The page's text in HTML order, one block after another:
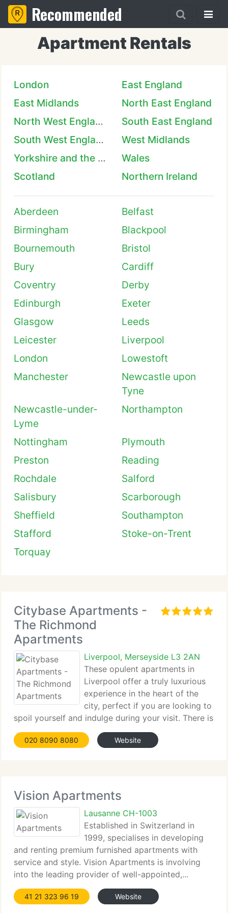
Recommended
Apartment Rentals
London
East England
East Midlands
North East England
North West England
South East England
South West England
West Midlands
Yorkshire and the Humber
Wales
Scotland
Northern Ireland
Aberdeen
Belfast
Birmingham
Blackpool
Bournemouth
Bristol
Bury
Cardiff
Coventry
Derby
Edinburgh
Exeter
Glasgow
Leeds
Leicester
Liverpool
London
Lowestoft
Manchester
Newcastle upon
Tyne
Newcastle-under-
Lyme
Northampton
Nottingham
Plymouth
Preston
Reading
Rochdale
Salford
Salisbury
Scarborough
Sheffield
Southampton
Stafford
Stoke-on-Trent
Torquay
Citybase Apartments -
The Richmond
Apartments
Liverpool, Merseyside L3 2AN
These opulent apartments in
Liverpool offer a truly luxurious
experience in the heart of the
city, perfect if you are looking to
spoil yourself and indulge during your visit. There is
a range of apartments...
020 8090 8080 Website
Vision Apartments
Lausanne CH-1003
Established in Switzerland in
1999, specialises in developing
and renting premium furnished apartments with
service and style. Vision Apartments is involving
into the leading provider of well-appointed,...
41 21 323 96 19 Website